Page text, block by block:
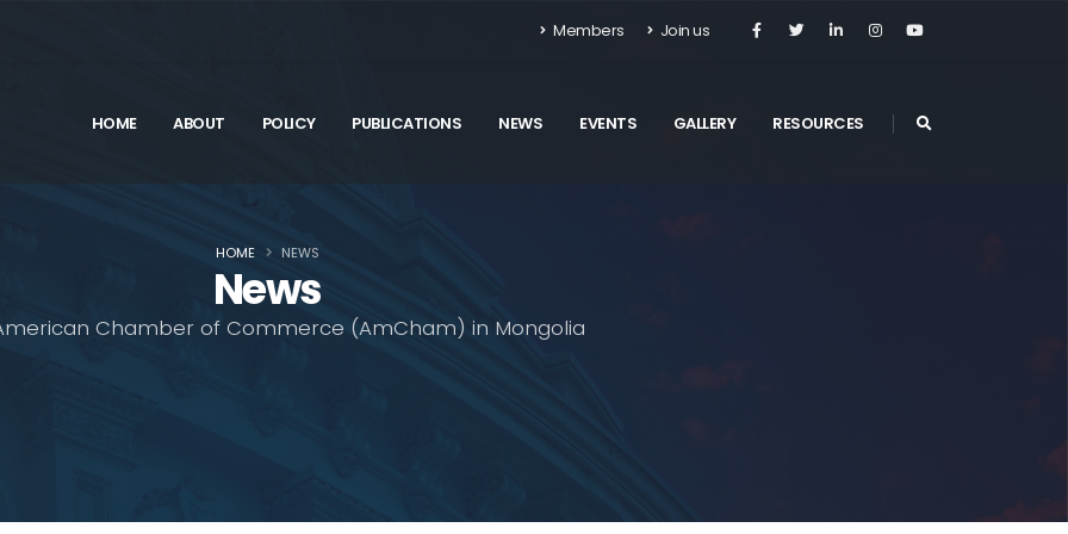
Members Join us
HOME ABOUT POLICY PUBLICATIONS NEWS EVENTS GALLERY RESOURCES
News
Chamber of Commerce (AmCham) in Mongolia
HOME NEWS